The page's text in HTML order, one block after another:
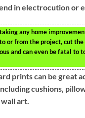
in electrocution or
any home
or from the project, cut
and can even be fatal to
prints can be great
cushions,
art.